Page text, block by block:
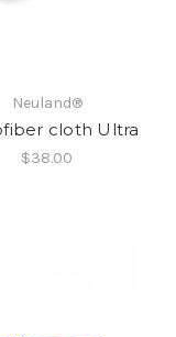
Neuland®
cloth Ultra
$38.00